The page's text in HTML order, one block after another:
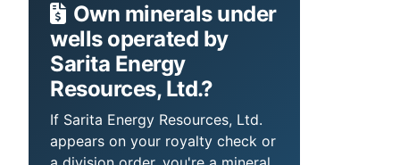
Own minerals under
wells operated by
Sarita Energy
Resources, Ltd.?
If Sarita Energy Resources, Ltd.
appears on your royalty check or